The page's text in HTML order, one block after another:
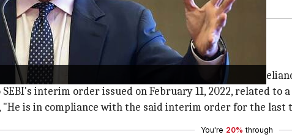
order
that Ambani had stepped down from the boards of
interim order issued on February 11, 2022, related to
is in compliance with the said interim order for the last
You're 20% through